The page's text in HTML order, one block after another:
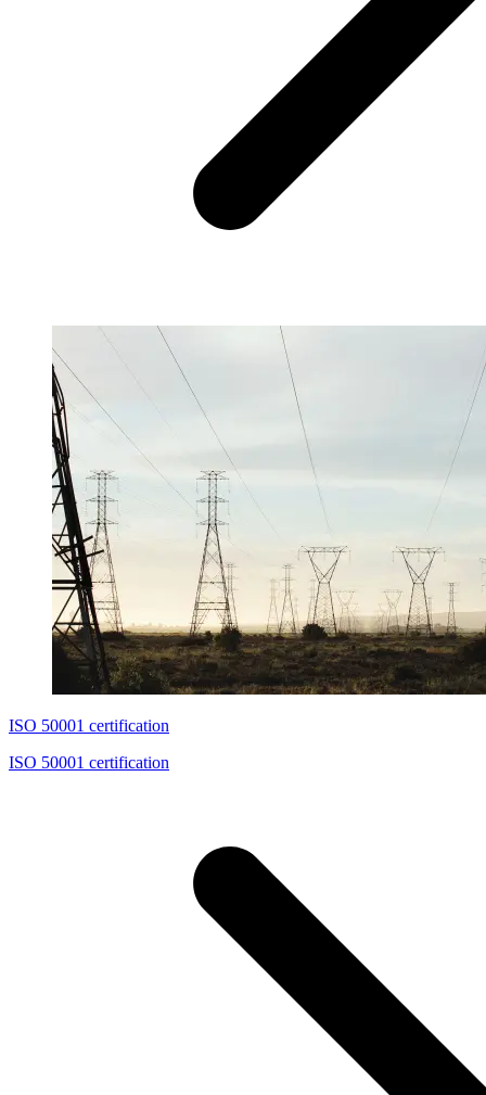
ISO 50001 certification
ISO 50001 certification